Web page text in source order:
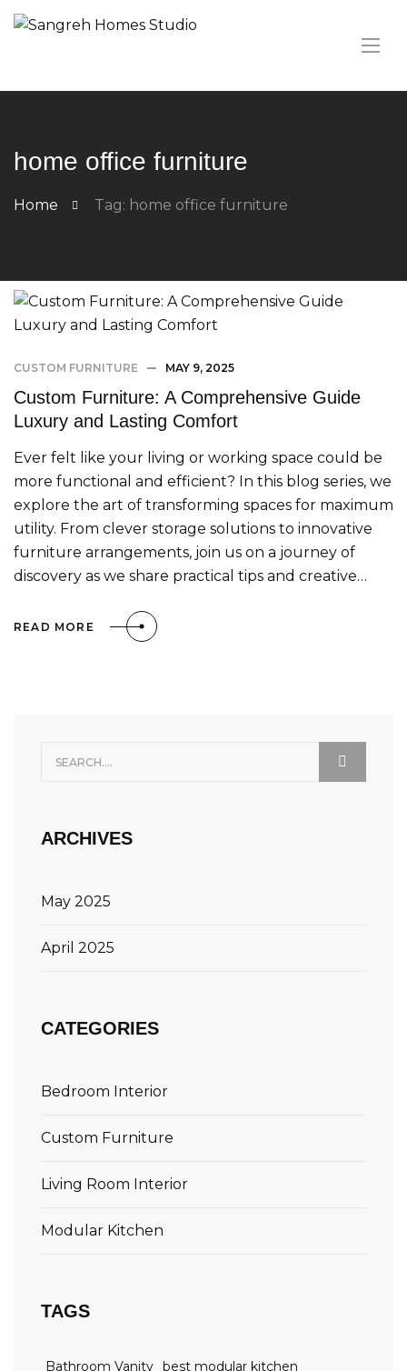
home office furniture
Home Tag: home office furniture
CUSTOM FURNITURE MAY 9, 2025
Custom Furniture: A Comprehensive Guide
Luxury and Lasting Comfort
Ever felt like your living or working space could be
more functional and efficient? In this blog series, we
explore the art of transforming spaces for maximum
utility. From clever storage solutions to innovative
furniture arrangements, join us on a journey of
discovery as we share practical tips and creative…
READ MORE
ARCHIVES
May 2025
April 2025
CATEGORIES
Bedroom Interior
Custom Furniture
Living Room Interior
Modular Kitchen
TAGS
Bathroom Vanity best modular kitchen